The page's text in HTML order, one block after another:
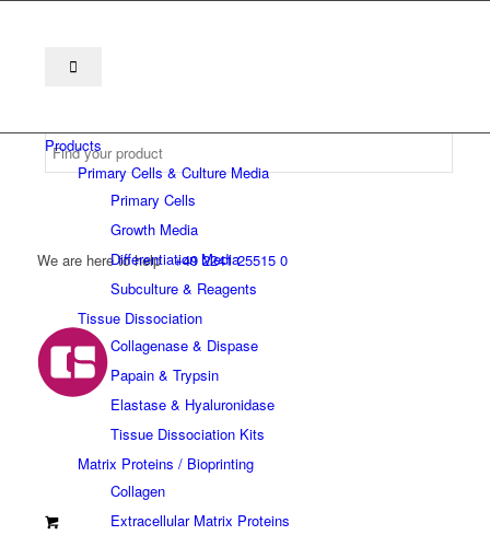
We are here to help +49 2241 25515 0
Products
Primary Cells & Culture Media
Primary Cells
Growth Media
Differentiation Media
Subculture & Reagents
Tissue Dissociation
Collagenase & Dispase
Papain & Trypsin
Elastase & Hyaluronidase
Tissue Dissociation Kits
Matrix Proteins / Bioprinting
Collagen
Extracellular Matrix Proteins